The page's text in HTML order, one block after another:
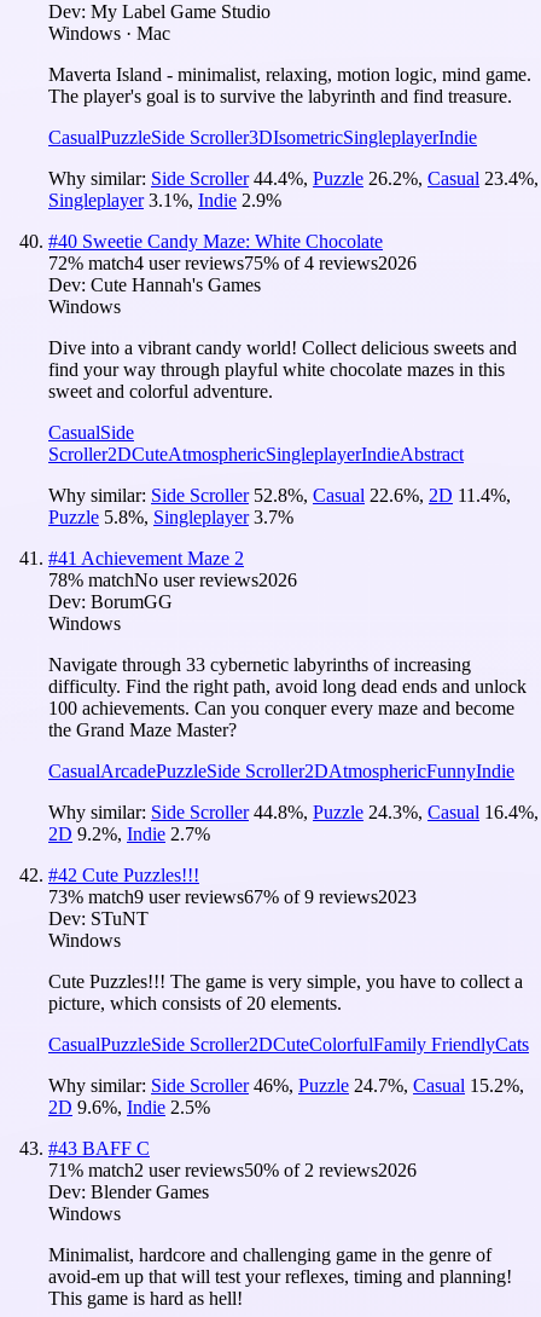
Dev: My Label Game Studio
Windows · Mac
Maverta Island - minimalist, relaxing, motion logic, mind game.
The player's goal is to survive the labyrinth and find treasure.
CasualPuzzleSide Scroller3DIsometricSingleplayerIndie
Why similar: Side Scroller 44.4%, Puzzle 26.2%, Casual 23.4%,
Singleplayer 3.1%, Indie 2.9%
#40 Sweetie Candy Maze: White Chocolate
72% match4 user reviews75% of4 reviews2026
Dev: Cute Hannah's Games
Windows
Dive into a vibrant candy world! Collect delicious sweets and
find your way through playful white chocolate mazes in this
sweet and colorful adventure.
CasualSide
Scroller2DCuteAtmosphericSingleplayerIndieAbstract
Why similar: Side Scroller 52.8%, Casual 22.6%, 2D 11.4%,
Puzzle 5.8%, Singleplayer 3.7%
#41 Achievement Maze 2
78% matchNo user reviews2026
Dev: BorumGG
Windows
Navigate through 33 cybernetic labyrinths of increasing
difficulty. Find the right path, avoid long dead ends and unlock
100 achievements. Can you conquer every maze and become
the Grand Maze Master?
CasualArcadePuzzleSide Scroller2DAtmosphericFunnyIndie
Why similar: Side Scroller 44.8%, Puzzle 24.3%, Casual 16.4%,
2D 9.2%, Indie 2.7%
#42 Cute Puzzles!!!
73% match9 user reviews67% of9 reviews2023
Dev: STuNT
Windows
Cute Puzzles!!! The game is very simple, you have to collect a
picture, which consists of 20 elements.
CasualPuzzleSide Scroller2DCuteColorfulFamily FriendlyCats
Why similar: Side Scroller 46%, Puzzle 24.7%, Casual 15.2%,
2D 9.6%, Indie 2.5%
#43 BAFF C
71% match2 user reviews50% of 2 reviews2026
Dev: Blender Games
Windows
Minimalist, hardcore and challenging game in the genre of
avoid-em up that will test your reflexes, timing and planning!
This game is hard as hell!